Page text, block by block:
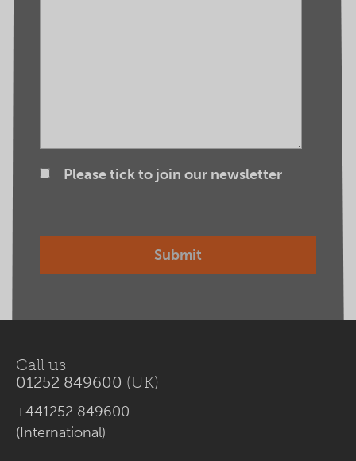
Please tick to join our newsletter
Call us
01252 849600 (UK)
+441252 849600
(International)